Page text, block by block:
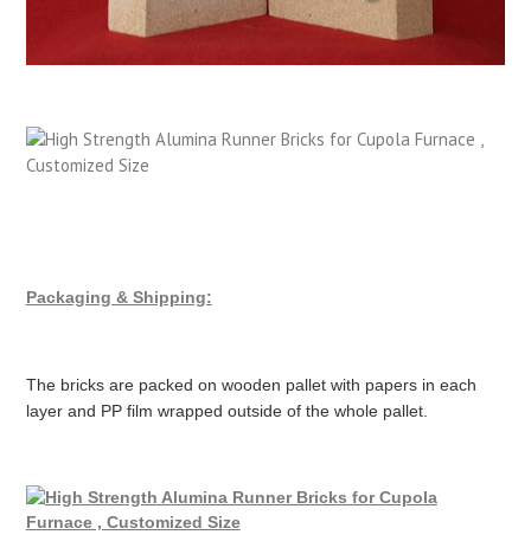
Packaging & Shipping:
The bricks are packed on wooden pallet with papers in each
layer and PP film wrapped outside of the whole pallet.